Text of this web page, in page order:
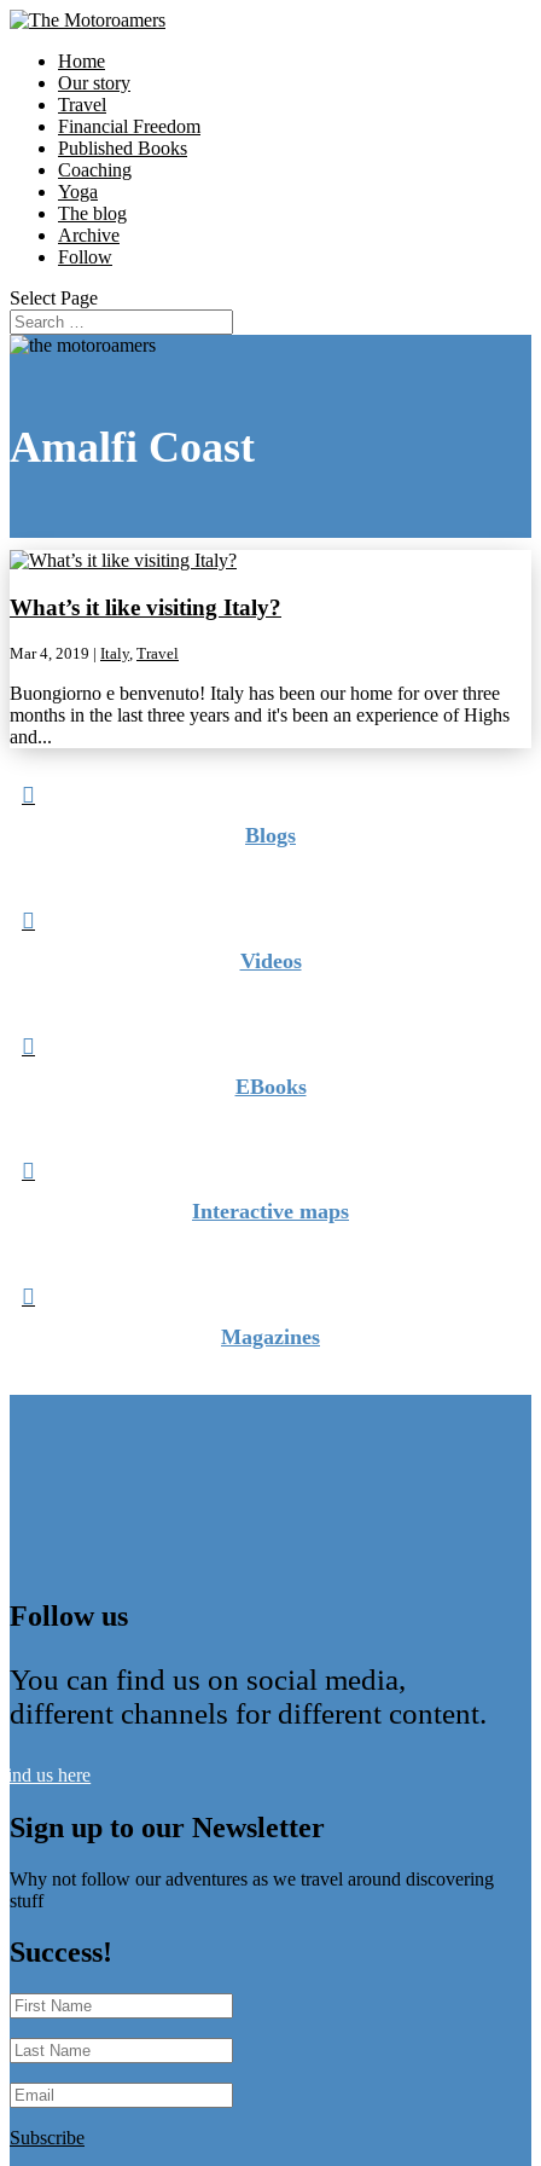
Home
Our story
Travel
Financial Freedom
Published Books
Coaching
Yoga
The blog
Archive
Follow
Select Page
Amalfi Coast
What’s it like visiting Italy?
Mar 4, 2019 | Italy, Travel
Buongiorno e benvenuto! Italy has been our home for over three
months in the last three years and it's been an experience of Highs
and...

Blogs

Videos

EBooks

Interactive maps

Magazines
Follow us
You can find us on social media,
different channels for different content.
us here
Sign up to our Newsletter
Why not follow our adventures as we travel around discovering
stuff
Success!
Subscribe